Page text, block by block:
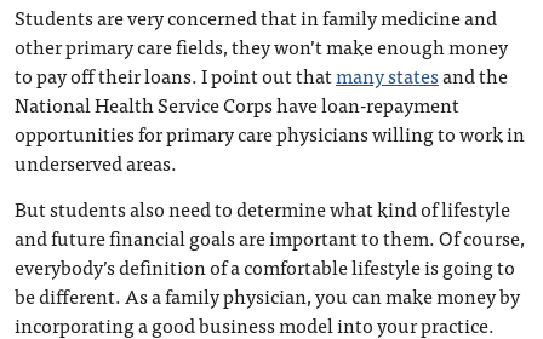
Students are very concerned that in family medicine and
other primary care fields, they won’t make enough money
to pay off their loans. I point out thatmany statesand the
National Health Service Corps have loan-repayment
opportunities for primary care physicians willing to work in
underserved areas.
But students also need to determine what kind of lifestyle
and future financial goals are important to them. Of course,
everybody’s definition of a comfortable lifestyle is going to
be different. As a family physician, you can make money by
incorporating a good business model into your practice.